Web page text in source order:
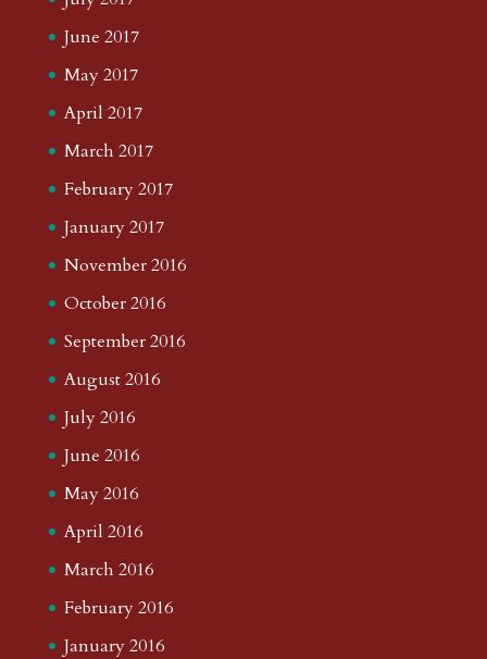
June 2017
May 2017
April 2017
March 2017
February 2017
January 2017
November 2016
October 2016
September 2016
August 2016
July 2016
June 2016
May 2016
April 2016
March 2016
February 2016
January 2016